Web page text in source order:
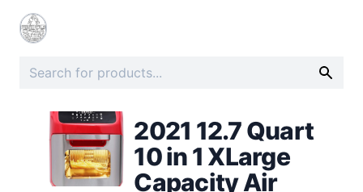
2021 12.7 Quart
10 in 1 XLarge
Capacity Air